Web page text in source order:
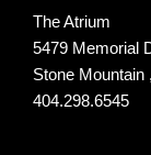
The Atrium
5479 Memorial
Stone Mountain
404.298.6545